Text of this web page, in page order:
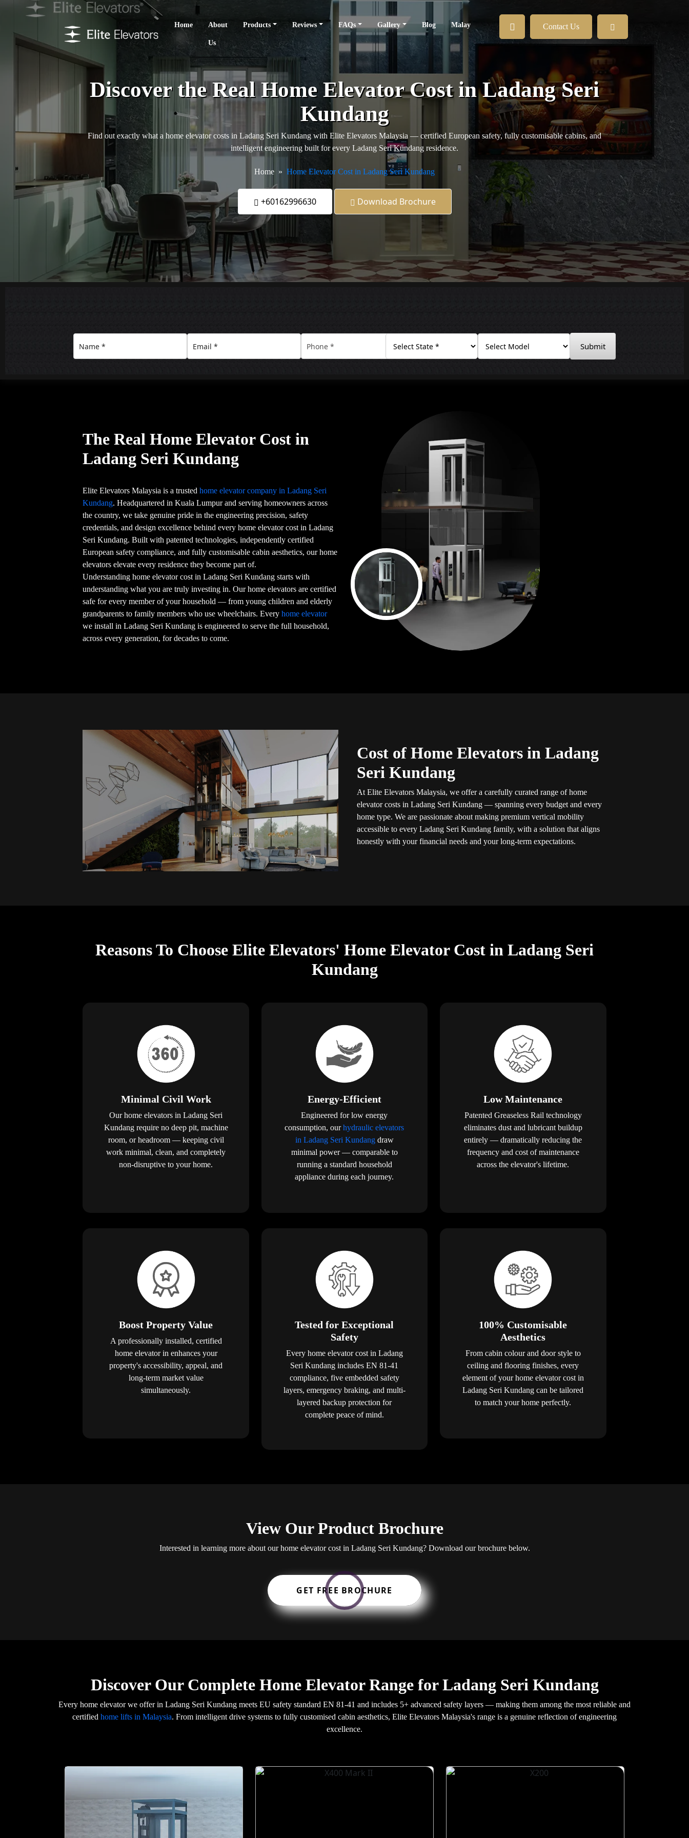
Home About
Us
Products Reviews FAQs Gallery Blog Malay Contact Us
Discover the Real Home Elevator Cost in Ladang Seri
Kundang
Find out exactly what a home elevator costs in Ladang Seri Kundang with Elite Elevators Malaysia — certified European safety, fully customisable cabins, and
intelligent engineering built for every Ladang Seri Kundang residence.
Home Home Elevator Cost in Ladang Seri Kundang
+60162996630 Download Brochure
Submit
The Real Home Elevator Cost in
Ladang Seri Kundang
Elite Elevators Malaysia is a trustedhome elevator company in Ladang Seri
Kundang. Headquartered in Kuala Lumpur and serving homeowners across
the country, we take genuine pride in the engineering precision, safety
credentials, and design excellence behind every home elevator cost in Ladang
Seri Kundang. Built with patented technologies, independently certified
European safety compliance, and fully customisable cabin aesthetics, our home
elevators elevate every residence they become part of.
Understanding home elevator cost in Ladang Seri Kundang starts with
understanding what you are truly investing in. Our home elevators are certified
safe for every member of your household — from young children and elderly
grandparents to family members who use wheelchairs. Everyhome elevator
we install in Ladang Seri Kundang is engineered to serve the full household,
across every generation, for decades to come.
Cost of Home Elevators in Ladang
Seri Kundang
At Elite Elevators Malaysia, we offer a carefully curated range of home
elevator costs in Ladang Seri Kundang — spanning every budget and every
home type. We are passionate about making premium vertical mobility
accessible to every Ladang Seri Kundang family, with a solution that aligns
honestly with your financial needs and your long-term expectations.
Reasons To Choose Elite Elevators' Home Elevator Cost in Ladang Seri
Kundang
Minimal Civil Work
Our home elevators in Ladang Seri
Kundang require no deep pit, machine
room, or headroom — keeping civil
work minimal, clean, and completely
non-disruptive to your home.
Energy-Efficient
Engineered for low energy
consumption, ourhydraulic elevators
in Ladang Seri Kundangdraw
minimal power — comparable to
running a standard household
appliance during each journey.
Low Maintenance
Patented Greaseless Rail technology
eliminates dust and lubricant buildup
entirely — dramatically reducing the
frequency and cost of maintenance
across the elevator's lifetime.
Boost Property Value
A professionally installed, certified
home elevator in enhances your
property's accessibility, appeal, and
long-term market value
simultaneously.
Tested for Exceptional
Safety
Every home elevator cost in Ladang
Seri Kundang includes EN 81-41
compliance, five embedded safety
layers, emergency braking, and multi-
layered backup protection for
complete peace of mind.
100% Customisable
Aesthetics
From cabin colour and door style to
ceiling and flooring finishes, every
element of your home elevator cost in
Ladang Seri Kundang can be tailored
to match your home perfectly.
View Our Product Brochure
Interested in learning more about our home elevator cost in Ladang Seri Kundang? Download our brochure below.
GET FREE BROCHURE
Discover Our Complete Home Elevator Range for Ladang Seri Kundang
Every home elevator we offer in Ladang Seri Kundang meets EU safety standard EN 81-41 and includes 5+ advanced safety layers — making them among the most reliable and
certified home lifts in Malaysia. From intelligent drive systems to fully customised cabin aesthetics, Elite Elevators Malaysia's range is a genuine reflection of engineering
excellence.